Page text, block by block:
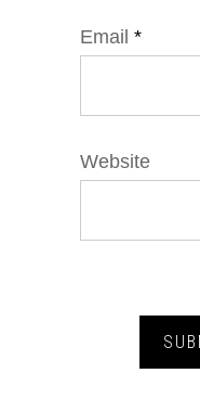
Email *
Website